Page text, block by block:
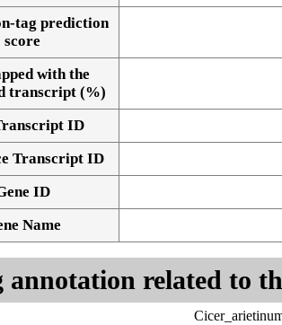
of exons
tag prediction
score
with the
transcript (%)
ID
Transcript ID
ID
Name
annotation related to